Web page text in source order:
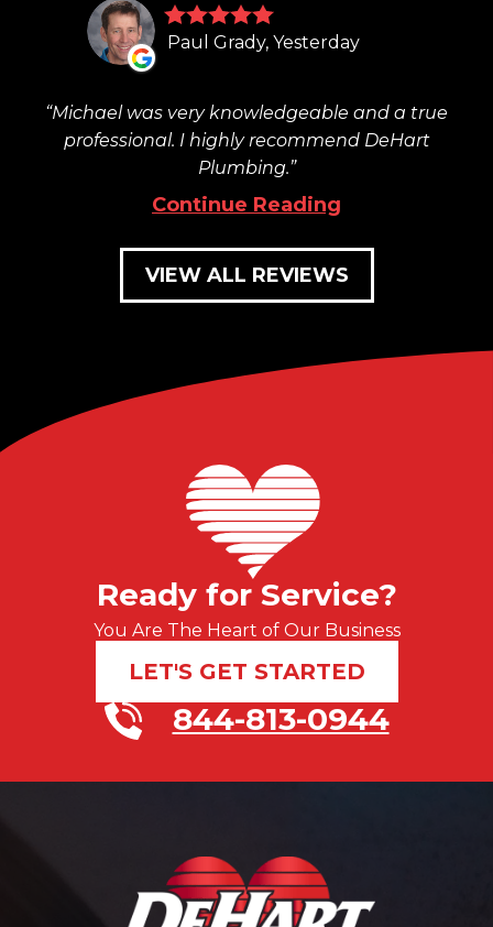
Paul Grady, Yesterday
Michael was very knowledgeable and a true
professional. I highly recommend DeHart
Plumbing.
Continue Reading
VIEW ALL REVIEWS
Ready for Service?
You Are The Heart of Our Business
LET'S GET STARTED
844-813-0944